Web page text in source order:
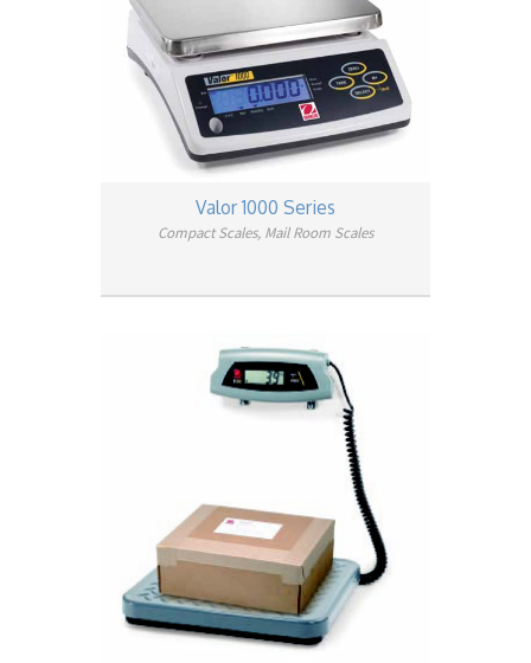
Valor 1000 Series
Compact Scales, Mail Room Scales